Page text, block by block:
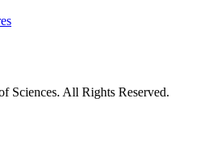
Sciences. All Rights Reserved.